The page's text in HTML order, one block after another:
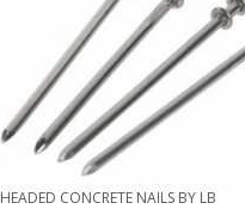
HEADED CONCRETE NAILS BY LB